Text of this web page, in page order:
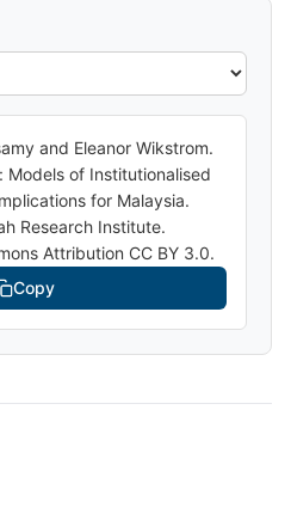
and Eleanor Wikstrom.
Models of Institutionalised
for Malaysia.
Research Institute.
Attribution CC BY 3.0.
Copy